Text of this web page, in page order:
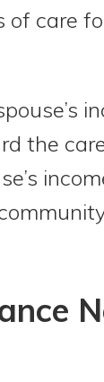
care
the